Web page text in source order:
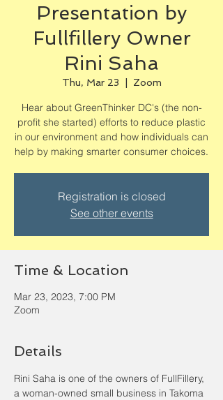
Presentation by
Fullfillery Owner
Rini Saha
Thu, Mar 23 Zoom
Hear about GreenThinker DC's (the non-
profit she started) efforts to reduce plastic
in our environment and how individuals can
help by making smarter consumer choices.
Registration is closed
See other events
Time & Location
Mar 23, 2023, 7:00 PM
Zoom
Details
Rini Saha is one of the owners of FullFillery,
a woman-owned small business in Takoma